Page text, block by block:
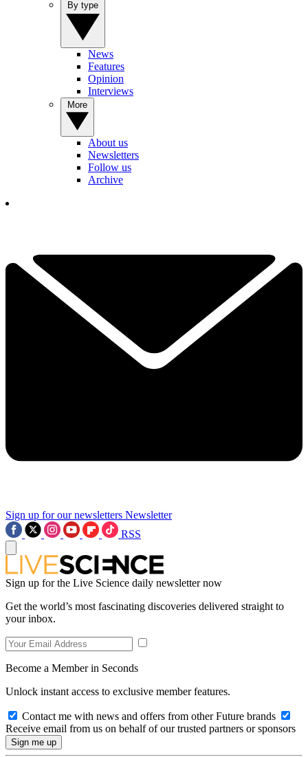
News
Features
Opinion
Interviews
About us
Newsletters
Follow us
Archive
Sign up for our newsletters Newsletter
RSS
Sign up for the Live Science daily newsletter now
Get the world’s most fascinating discoveries delivered straight to
your inbox.
Become a Member in Seconds
Unlock instant access to exclusive member features.
Contact me with news and offers from other Future brands
Receive email from us on behalf of our trusted partners or sponsors